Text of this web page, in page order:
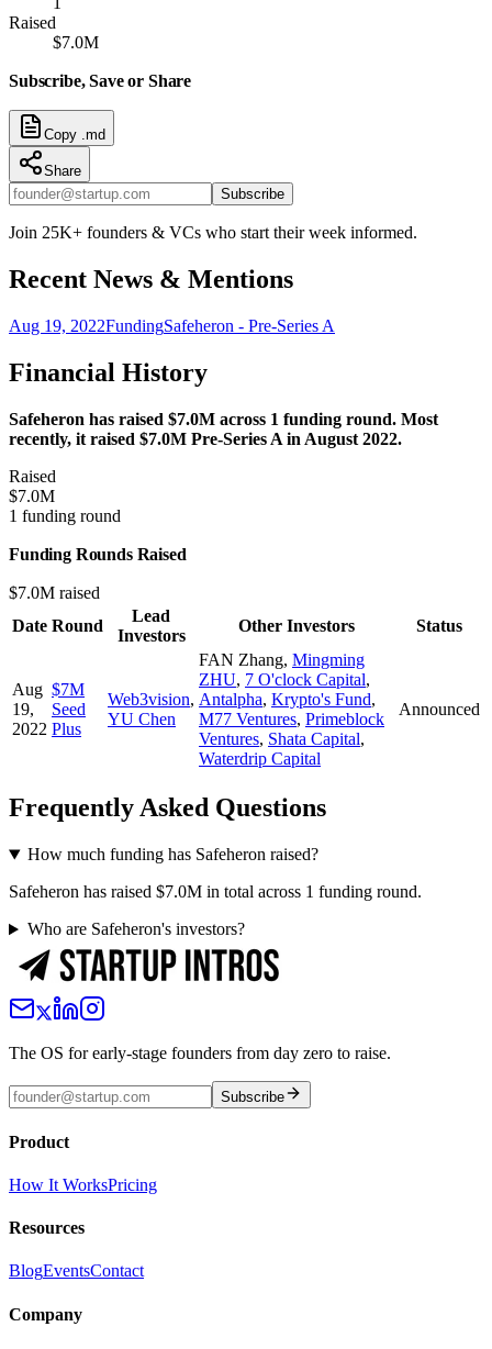
Raised
$7.0M
Subscribe, Save or Share
Copy .md
Share
Subscribe
Join 25K+ founders & VCs who start their week informed.
Recent News & Mentions
Aug 19, 2022FundingSafeheron - Pre-Series A
Financial History
Safeheron has raised $7.0M across 1 funding round. Most
recently, it raised $7.0M Pre-Series A in August 2022.
Raised
$7.0M
1 funding round
Funding Rounds Raised
$7.0M raised
Date Round
Lead
Investors
Other Investors Status
Aug
19,
2022
$7M
Seed
Plus
Web3vision,
YU Chen
FAN Zhang, Mingming
ZHU, 7 O'clock Capital,
Antalpha, Krypto's Fund,
M77 Ventures, Primeblock
Ventures, Shata Capital,
Waterdrip Capital
Announced
Frequently Asked Questions
How much funding has Safeheron raised?
Safeheron has raised $7.0M in total across 1 funding round.
Who are Safeheron's investors?
The OS for early-stage founders from day zero to raise.
Subscribe
Product
How It WorksPricing
Resources
BlogEventsContact
Company